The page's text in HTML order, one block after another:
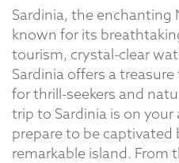
Sardinia, the enchanting
known for its
tourism, crystal-clear
Sardinia offers a
for thrill-seekers and
trip to Sardinia is on
prepare to be
remarkable island. From